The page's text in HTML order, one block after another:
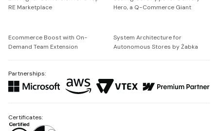
RE Marketplace
Hero, a Q-Commerce Giant
Ecommerce Boost with On-
Demand Team Extension
System Architecture for
Autonomous Stores by Żabka
Partnerships:
Certificates: